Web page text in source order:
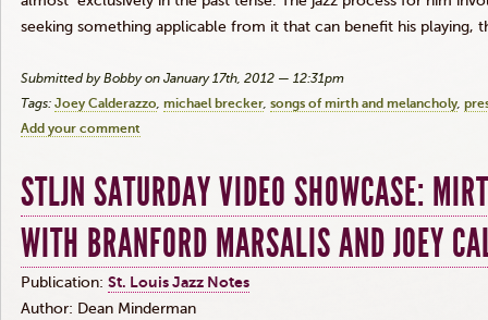
seeking something applicable from it that can benefit his playing,
Submitted by Bobby on January 17th, 2012 — 12:31pm
Tags: Joey Calderazzo michael brecker songs of mirth and melancholy
Add your comment
STLJN SATURDAY VIDEO SHOWCASE:
WITH BRANFORD MARSALIS AND JOEY
Publication: St. Louis Jazz Notes
Author: Dean Minderman